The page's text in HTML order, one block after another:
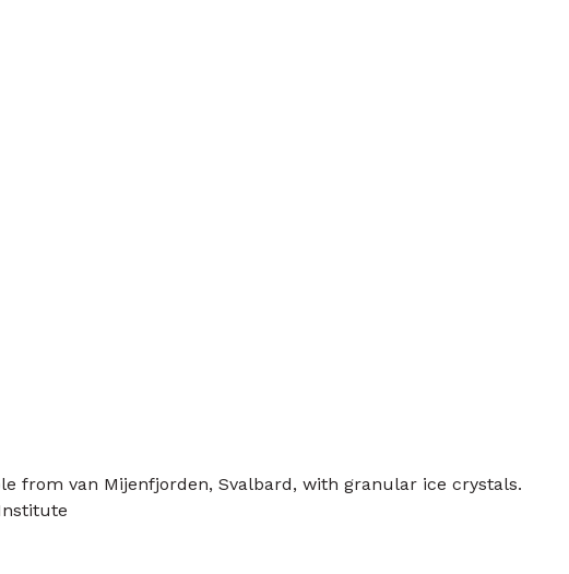
from van Mijenfjorden, Svalbard, with granular ice crystals.